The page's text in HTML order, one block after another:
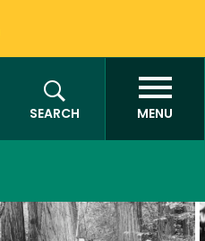
SEARCH
MENU